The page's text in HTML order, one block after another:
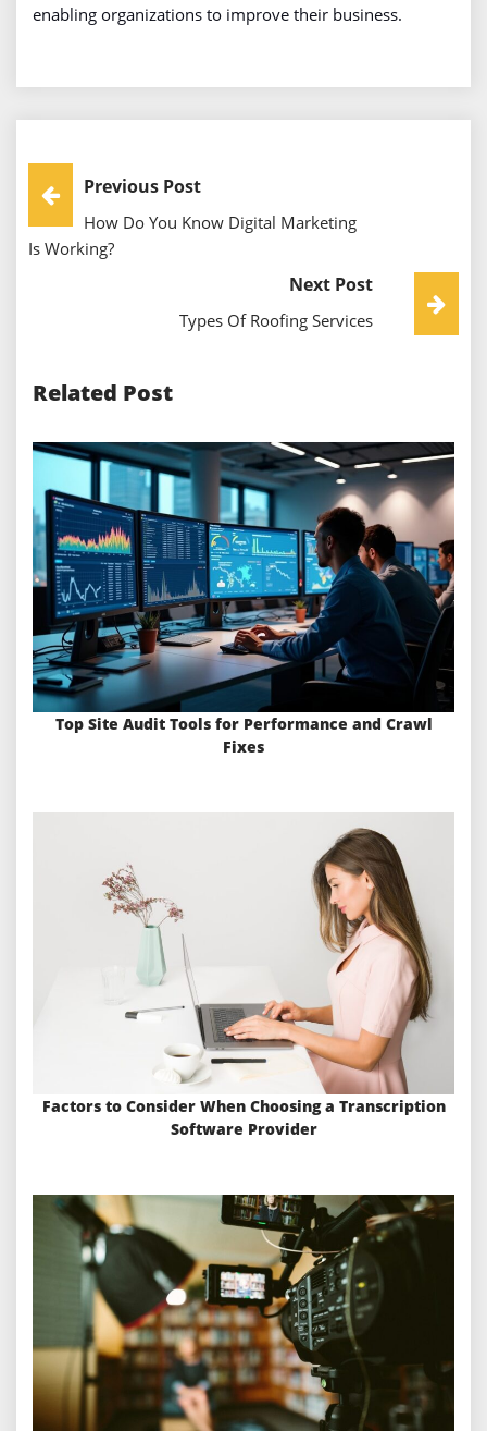
enabling organizations to improve their business.
Post
Navigation
Previous Post
How Do You Know Digital Marketing
Is Working?
Next Post
Types Of Roofing Services
Related Post
Top Site Audit Tools for Performance and Crawl
Fixes
Factors to Consider When Choosing a Transcription
Software Provider